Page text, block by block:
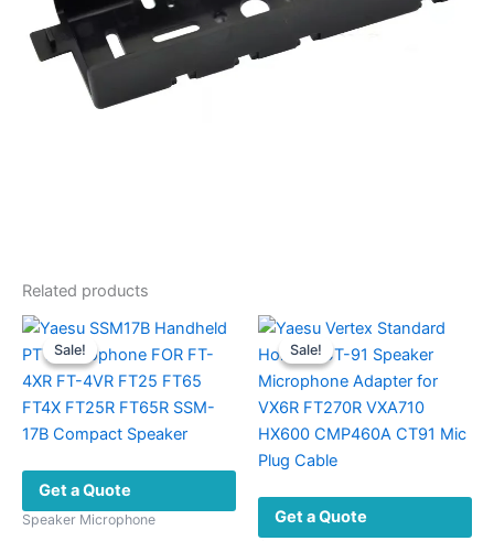
Related products
Sale!
Sale!
Get a Quote
Speaker Microphone
Sale!
Sale!
Get a Quote